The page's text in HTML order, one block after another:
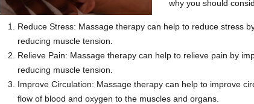
why you should
Reduce Stress: Massage therapy can help to reduce stress
reducing muscle tension.
Relieve Pain: Massage therapy can help to relieve pain by
reducing muscle tension.
Improve Circulation: Massage therapy can help to improve
flow of blood and oxygen to the muscles and organs.